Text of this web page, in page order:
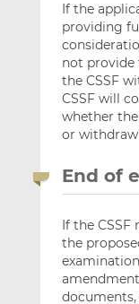
If the
providing
not provide
the CSSF
CSSF will
whether
or
End of
If the
the